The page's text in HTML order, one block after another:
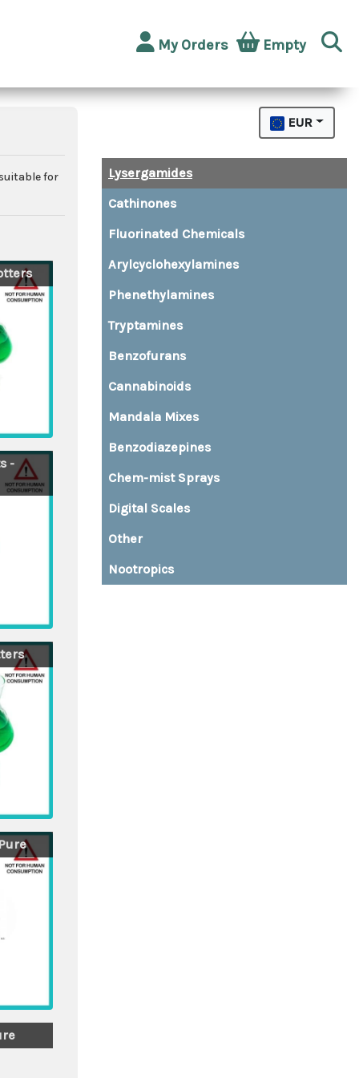
My Orders Empty
EUR
Lysergamides
Cathinones
Fluorinated Chemicals
Arylcyclohexylamines
Phenethylamines
Tryptamines
Benzofurans
Cannabinoids
Mandala Mixes
Benzodiazepines
Chem-mist Sprays
Digital Scales
Other
Nootropics
for
-